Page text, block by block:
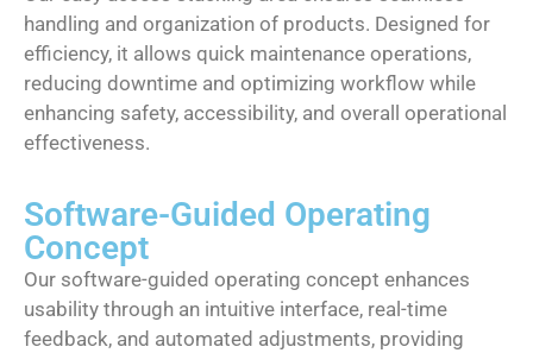
handling and organization of products. Designed for
efficiency, it allows quick maintenance operations,
reducing downtime and optimizing workflow while
enhancing safety, accessibility, and overall operational
effectiveness.
Software-Guided Operating
Concept
Our software-guided operating concept enhances
usability through an intuitive interface, real-time
feedback, and automated adjustments, providing